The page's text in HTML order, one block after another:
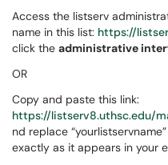
Access the listserv
name in this list: https://
click the administrative
OR
Copy and paste this link:
https://listserv8.uthsc.edu/
nd replace
exactly as it appears in your